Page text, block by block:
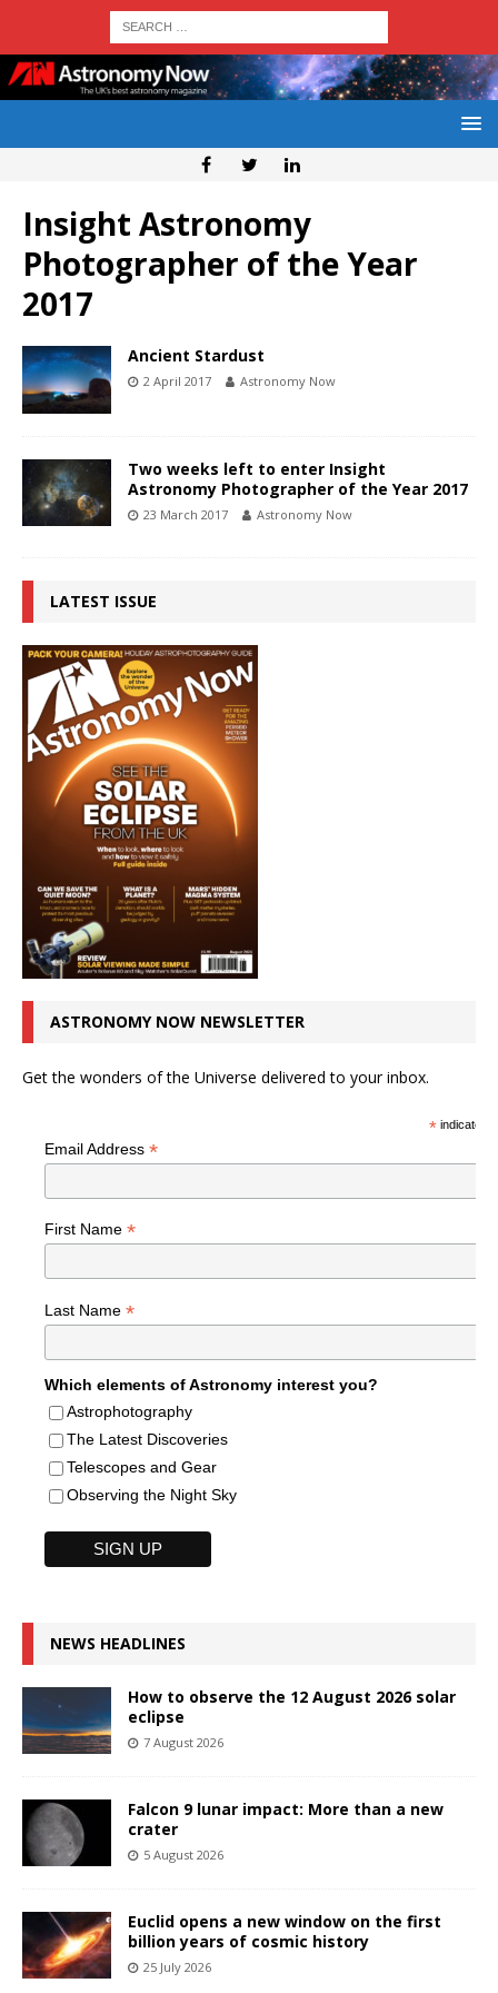
Insight Astronomy
Photographer of the Year
2017
Ancient Stardust
2 April 2017 Astronomy Now
Two weeks left to enter Insight
Astronomy Photographer of the Year 2017
23 March 2017 Astronomy Now
LATEST ISSUE
ASTRONOMY NOW NEWSLETTER
Get the wonders of the Universe delivered to your inbox.
*indicates
Email Address *
First Name *
Last Name *
Which elements of Astronomy interest you?
Astrophotography
The Latest Discoveries
Telescopes and Gear
Observing the Night Sky
NEWS HEADLINES
How to observe the 12 August 2026 solar
eclipse
7 August 2026
Falcon 9 lunar impact: More than a new
crater
5 August 2026
Euclid opens a new window on the first
billion years of cosmic history
25 July 2026